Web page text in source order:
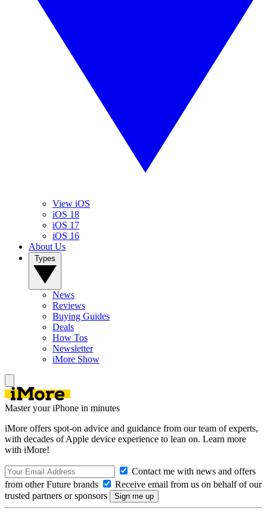
View iOS
iOS 18
iOS 17
iOS 16
About Us
News
Reviews
Buying Guides
Deals
How Tos
Newsletter
iMore Show
Master your iPhone in minutes
iMore offers spot-on advice and guidance from our team of experts,
with decades of Apple device experience to lean on. Learn more
with iMore!
Contact me with news and offers
from other Future brands
Receive email from us on behalf of our
trusted partners or sponsors